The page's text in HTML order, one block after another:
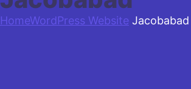
HomeWordPress Website Jacobabad